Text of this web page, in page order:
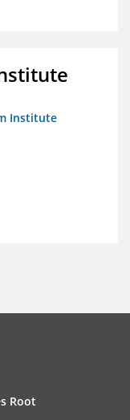
Institute
Root